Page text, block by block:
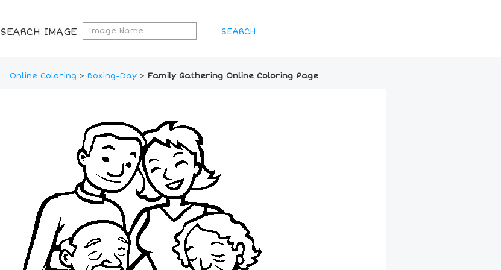
SEARCH IMAGE
Online Coloring > Boxing-Day> Family Gathering Online Coloring Page